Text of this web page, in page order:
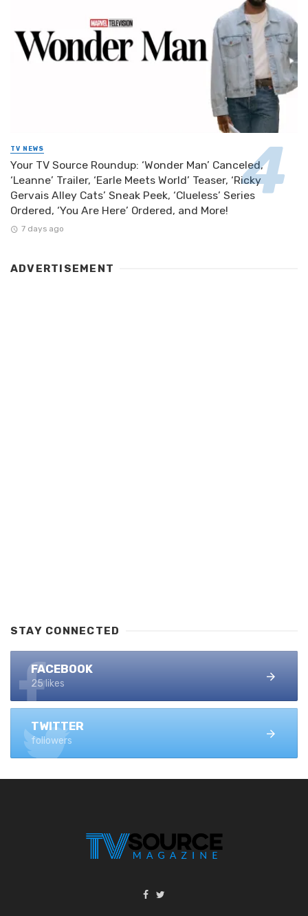
TV NEWS
Your TV Source Roundup: ‘Wonder Man’ Canceled,
‘Leanne’ Trailer, ‘Earle Meets World’ Teaser, ‘Ricky
Gervais Alley Cats’ Sneak Peek, ‘Clueless’ Series
Ordered, ‘You Are Here’ Ordered, and More!
7 days ago
ADVERTISEMENT
STAY CONNECTED
FACEBOOK
25 likes
TWITTER
followers